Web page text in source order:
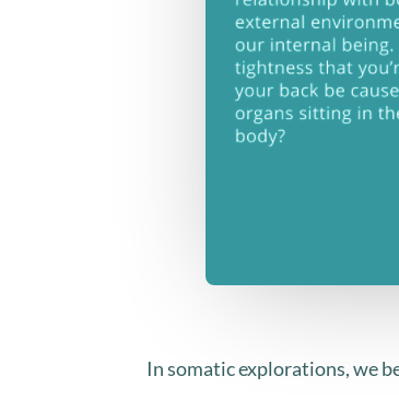
In somatic explorations, we